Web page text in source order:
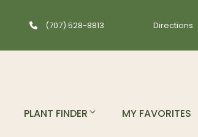
(707) 528-8813 Directions
PLANT FINDER MY FAVORITES